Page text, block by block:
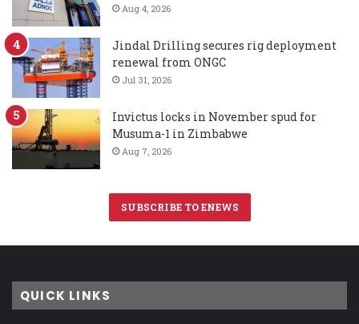
Aug 4, 2026
Jindal Drilling secures rig deployment
renewal from ONGC
Jul 31, 2026
Invictus locks in November spud for
Musuma-1 in Zimbabwe
Aug 7, 2026
SUBSCRIBE TO ENEWS
QUICK LINKS